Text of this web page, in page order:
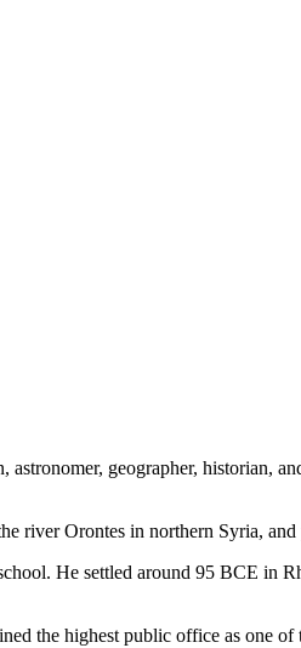
geographer, historian,
river Orontes in northern Syria,
He settled around 95 BCE in
the highest public office as one of